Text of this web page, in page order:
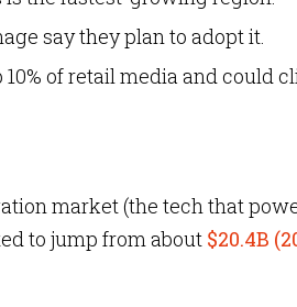
say they plan to adopt it.
of retail media and could
market (the tech that
to jump from about $20.4B